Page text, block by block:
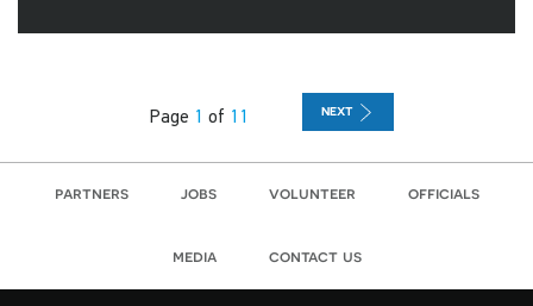
Page 1 of 11 NEXT
partners jobs volunteer officials
media contact us